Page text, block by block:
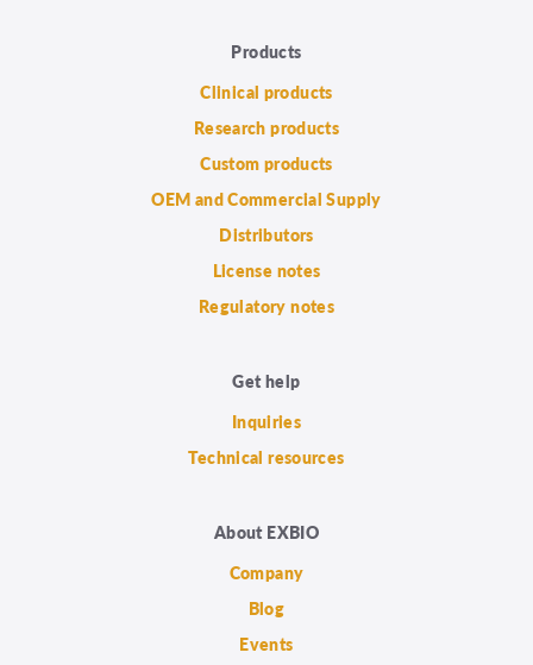
Products
Clinical products
Research products
Custom products
OEM and Commercial Supply
Distributors
License notes
Regulatory notes
Get help
Inquiries
Technical resources
About EXBIO
Company
Blog
Events